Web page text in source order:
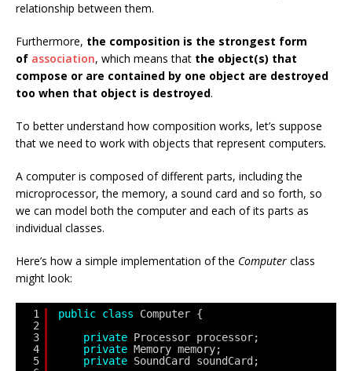
relationship between them.
Furthermore, the composition is the strongest form
of association, which means that the object(s) that
compose or are contained by one object are destroyed
too when that object is destroyed.
To better understand how composition works, let’s suppose
that we need to work with objects that represent computers.
A computer is composed of different parts, including the
microprocessor, the memory, a sound card and so forth, so
we can model both the computer and each of its parts as
individual classes.
Here’s how a simple implementation of the Computer class
might look:
1
2
3
4
5
public class
Computer {
private Processor processor;
private Memory memory;
private SoundCard soundCard;